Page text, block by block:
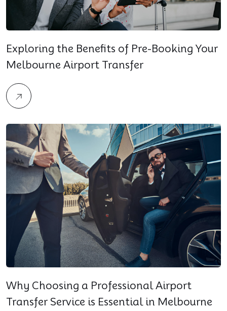
Exploring the Benefits of Pre-Booking Your
Melbourne Airport Transfer
Why Choosing a Professional Airport
Transfer Service is Essential in Melbourne